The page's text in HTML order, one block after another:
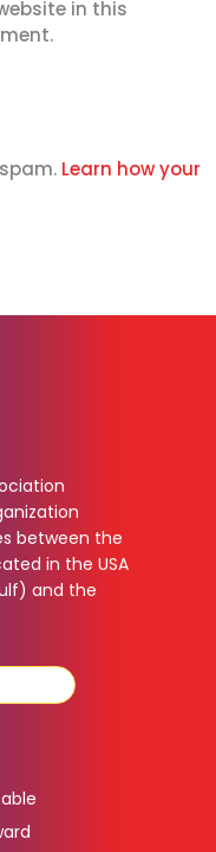
in this
Learn how your
between the
in the USA
and the